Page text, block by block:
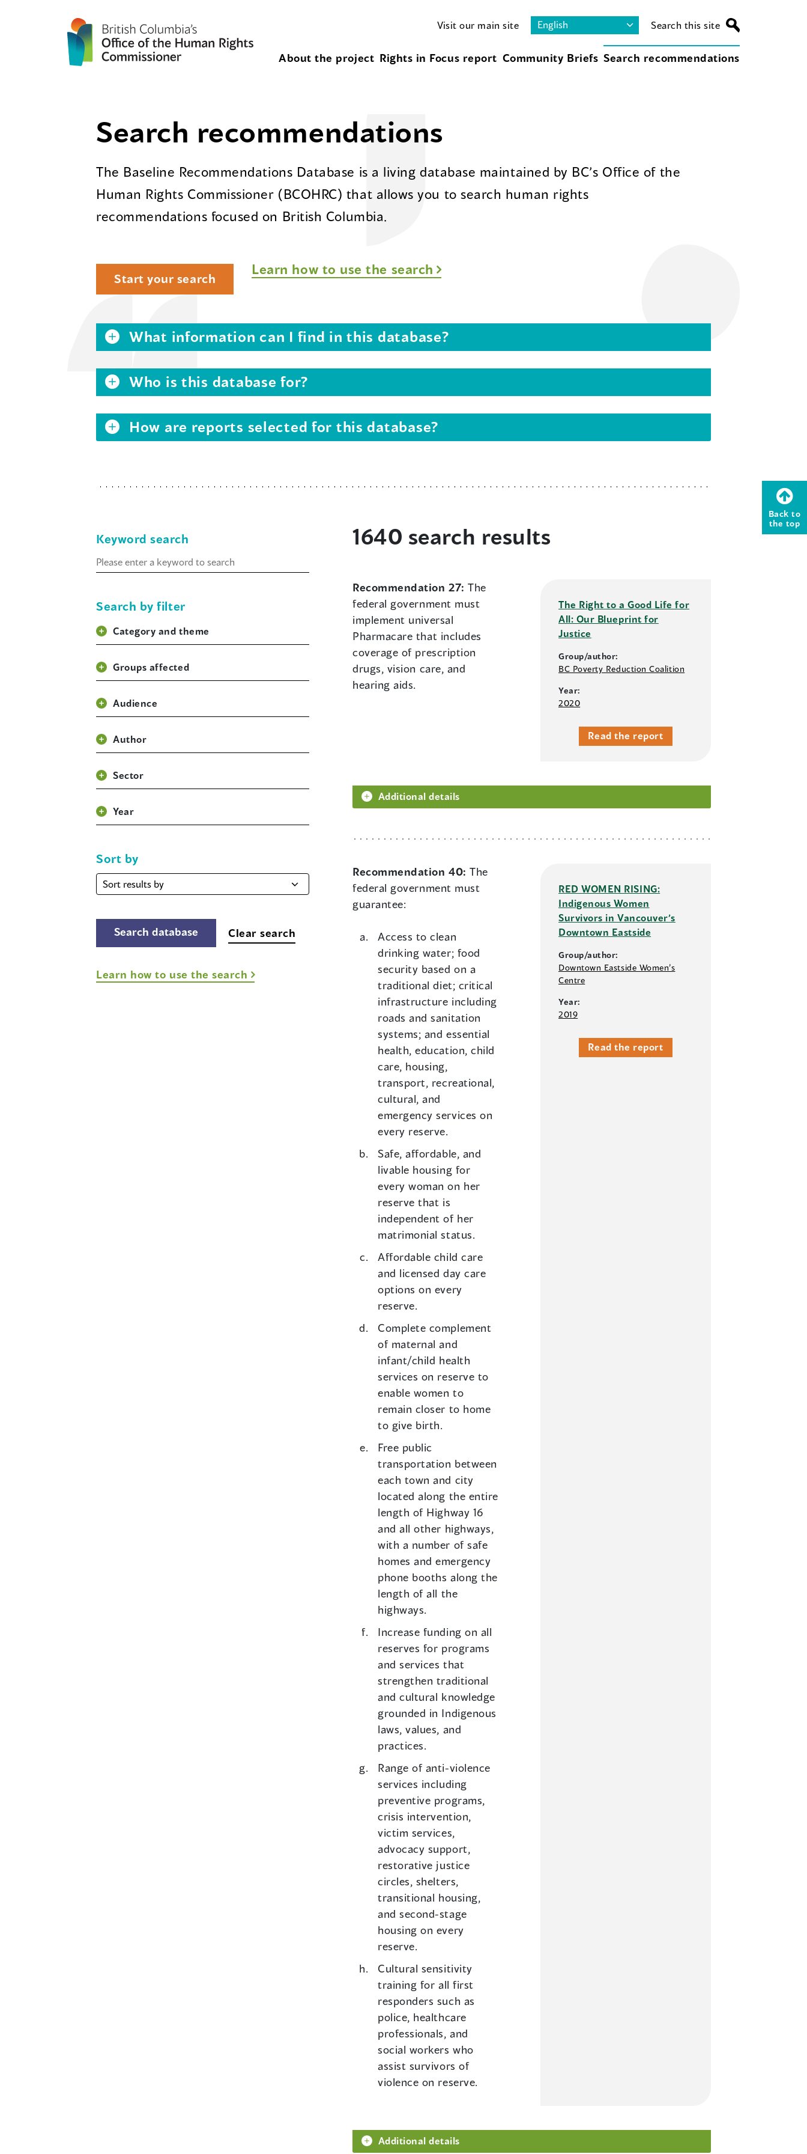
Visit our main site Search this site
About the project Rights in Focus report Community Briefs Search recommendations
Search recommendations
The Baseline Recommendations Database is a living database maintained by BC’s Office of the
Human Rights Commissioner (BCOHRC) that allows you to search human rights
recommendations focused on British Columbia.
Start your search
Learn how to use the search
What information can I find in this database?
Who is this database for?
How are reports selected for this database?
Keyword search
Keyword
search
Search by filter
Category and theme
Groups affected
Audience
Author
Sector
Year
Sort by
Sort
by
Clear search
Learn how to use the search
1640 search results
Recommendation 27:The
federal government must
implement universal
Pharmacare that includes
coverage of prescription
drugs, vision care, and
hearing aids.
The Right to a Good Life for
All: Our Blueprint for
Justice
Group/author:
BC Poverty Reduction Coalition
Year:
2020
Read the report
Additional details
Recommendation 40:The
federal government must
guarantee:
Access to clean
drinking water; food
security based on a
traditional diet; critical
infrastructure including
roads and sanitation
systems; and essential
health, education, child
care, housing,
transport, recreational,
cultural, and
emergency services on
every reserve.
Safe, affordable, and
livable housing for
every woman on her
reserve that is
independent of her
matrimonial status.
Affordable child care
and licensed day care
options on every
reserve.
Complete complement
of maternal and
infant/child health
services on reserve to
enable women to
remain closer to home
to give birth.
Free public
transportation between
each town and city
located along the entire
length of Highway 16
and all other highways,
with a number of safe
homes and emergency
phone booths along the
length of all the
highways.
Increase funding on all
reserves for programs
and services that
strengthen traditional
and cultural knowledge
grounded in Indigenous
laws, values, and
practices.
Range of anti-violence
services including
preventive programs,
crisis intervention,
victim services,
advocacy support,
restorative justice
circles, shelters,
transitional housing,
and second-stage
housing on every
reserve.
Cultural sensitivity
training for all first
responders such as
police, healthcare
professionals, and
social workers who
assist survivors of
violence on reserve.
RED WOMEN RISING:
Indigenous Women
Survivors in Vancouver’s
Downtown Eastside
Group/author:
Downtown Eastside Women’s
Centre
Year:
2019
Read the report
Additional details
Back to
the top